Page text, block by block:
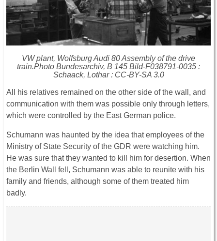
VW plant, Wolfsburg Audi 80 Assembly of the drive
train.Photo Bundesarchiv, B 145 Bild-F038791-0035 :
Schaack, Lothar : CC-BY-SA 3.0
All his relatives remained on the other side of the wall, and
communication with them was possible only through letters,
which were controlled by the East German police.
Schumann was haunted by the idea that employees of the
Ministry of State Security of the GDR were watching him.
He was sure that they wanted to kill him for desertion. When
the Berlin Wall fell, Schumann was able to reunite with his
family and friends, although some of them treated him
badly.